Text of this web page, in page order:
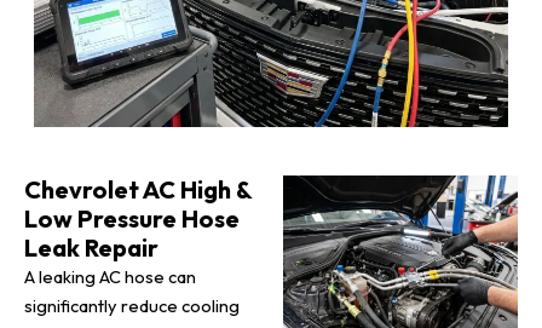
Chevrolet AC High &
Low Pressure Hose
Leak Repair
A leaking AC hose can
significantly reduce cooling